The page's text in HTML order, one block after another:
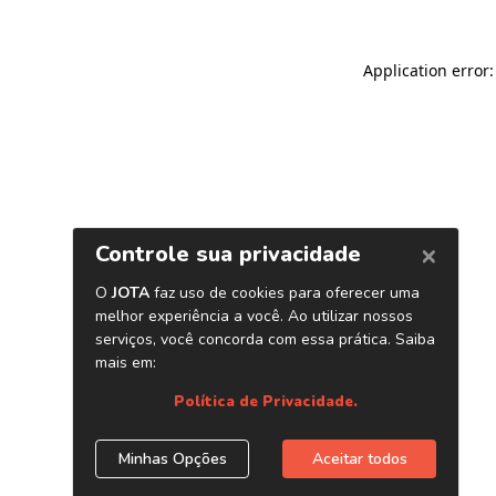
Application